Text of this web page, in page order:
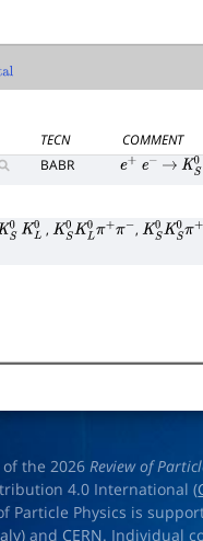
TECN
COMMENT
BABR e+ e− → KS0
S0 KL0 ,KS0KL0π+π− ,KS0KS0π
of the 2026Review of
4.0 International (
Particle Physics is
and CERN. Individual